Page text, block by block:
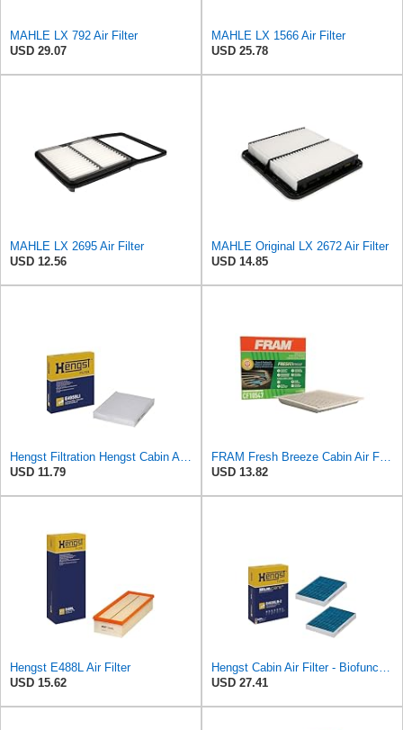
MAHLE LX 792 Air Filter
USD 29.07
MAHLE LX 1566 Air Filter
USD 25.78
MAHLE LX 2695 Air Filter
USD 12.56
MAHLE Original LX 2672 Air Filter
USD 14.85
Hengst Filtration Hengst Cabin Air Filter - Pollen - E4959LI
USD 11.79
FRAM Fresh Breeze Cabin Air Filter with Arm & Hammer Baking Soda, CF10547 for Ford Vehicles
USD 13.82
Hengst E488L Air Filter
USD 15.62
Hengst Cabin Air Filter - Biofunctional
USD 27.41